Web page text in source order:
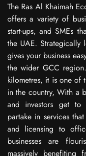
The Ras Al Khaimah
offers a variety of
start-ups, and SMEs
the UAE. Strategically
gives your business
the wider GCC
kilometres, it is one of
in the country, With a
and investors get to
partake in services
and licensing to
businesses are
massively benefiting